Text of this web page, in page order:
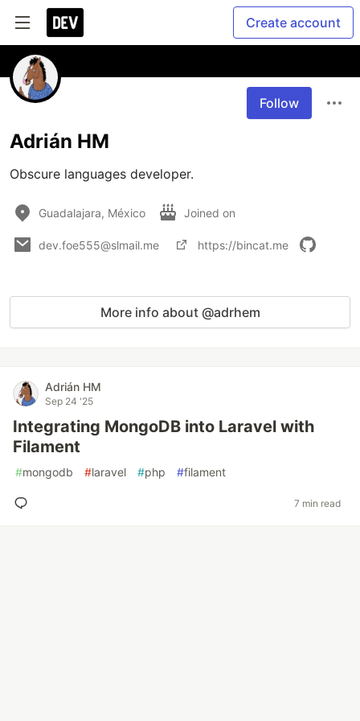
Create account
Follow
Adrián HM
Obscure languages developer.
Guadalajara, México Joined on
dev.foe555@slmail.me https://bincat.me
More info about @adrhem
Adrián HM
Sep 24 '25
Integrating MongoDB into Laravel with
Filament
#mongodb #laravel #php #filament
7 min read